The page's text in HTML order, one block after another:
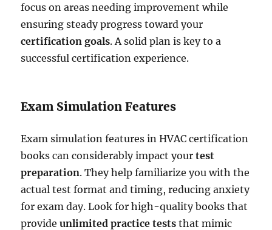
focus on areas needing improvement while
ensuring steady progress toward your
certification goals. A solid plan is key to a
successful certification experience.
Exam Simulation Features
Exam simulation features in HVAC certification
books can considerably impact yourtest
preparation. They help familiarize you with the
actual test format and timing, reducing anxiety
for exam day. Look for high-quality books that
provideunlimited practice tests that mimic